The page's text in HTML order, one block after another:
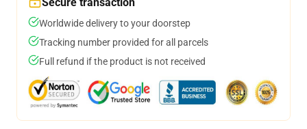
Worldwide delivery to your doorstep
Tracking number provided for all parcels
Full refund if the product is not received